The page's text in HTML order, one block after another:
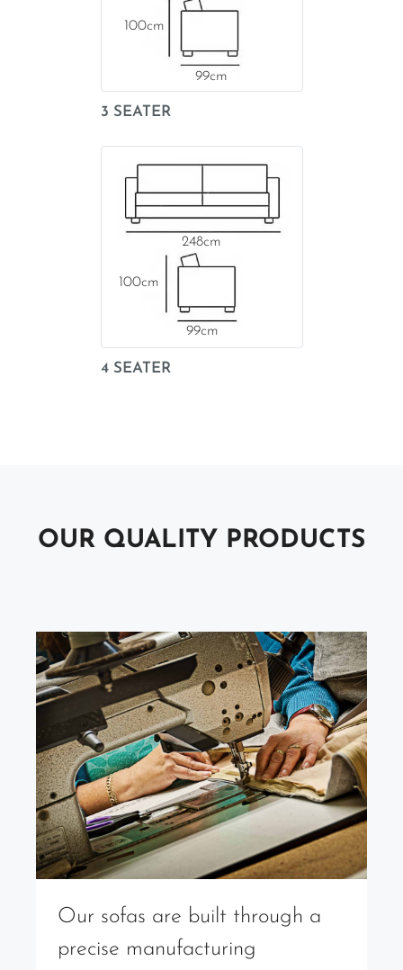
3 SEATER
99
100
4 SEATER
99
248
100
OUR QUALITY PRODUCTS
Our sofas are built through a
precise manufacturing